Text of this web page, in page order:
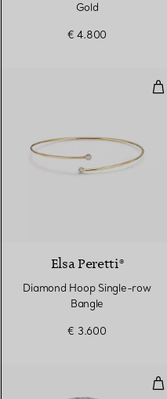
Gold
€ 4.800
Elsa Peretti®
Diamond Hoop Single-row
Bangle
€ 3.600